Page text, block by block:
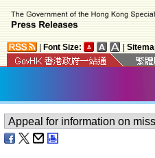
Font Size: